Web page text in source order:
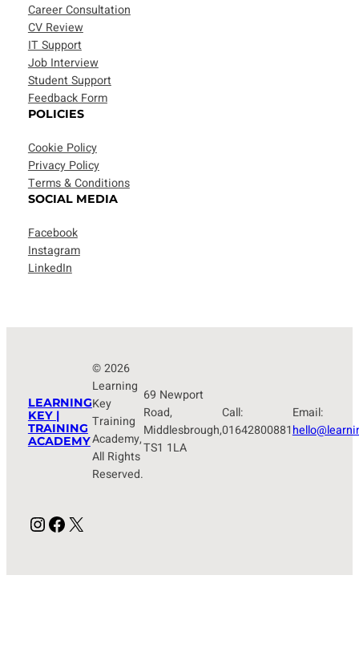
Career Consultation
CV Review
IT Support
Job Interview
Student Support
Feedback Form
POLICIES
Cookie Policy
Privacy Policy
Terms & Conditions
SOCIAL MEDIA
Facebook
Instagram
LinkedIn
LEARNING
KEY |
TRAINING
ACADEMY
© 2026
Learning
Key
Training
Academy,
All Rights
Reserved.
69 Newport
Road,
Middlesbrough,
TS1 1LA
Call:
01642800881
Email:
Instagram
Facebook
X